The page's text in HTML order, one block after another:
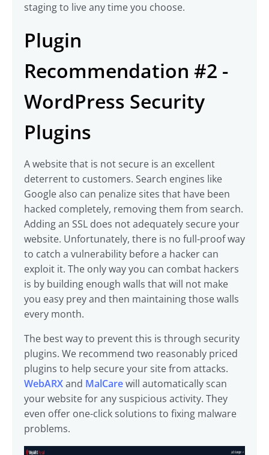
staging to live any time you choose.
Plugin
Recommendation #2 -
WordPress Security
Plugins
A website that is not secure is an excellent
deterrent to customers. Search engines like
Google also can penalize sites that have been
hacked completely, removing them from search.
Adding an SSL does not adequately secure your
website. Unfortunately, there is no full-proof way
to catch a vulnerability before a hacker can
exploit it. The only way you can combat hackers
is by building enough walls that will not make
you easy prey and then maintaining those walls
every month.
The best way to prevent this is through security
plugins. We recommend two reasonably priced
plugins to help secure your site from attacks.
WebARXand MalCarewill automatically scan
your website for any suspicious activity. They
even offer one-click solutions to fixing malware
problems.